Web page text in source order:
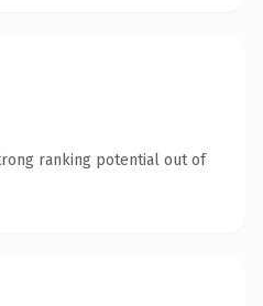
ranking potential out of